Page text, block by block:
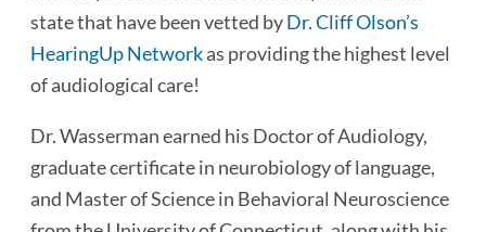
state that have been vetted byDr. Cliff Olson’s
HearingUp Networkas providing the highest level
of audiological care!
Dr. Wasserman earned his Doctor of Audiology,
graduate certificate in neurobiology of language,
and Master of Science in Behavioral Neuroscience